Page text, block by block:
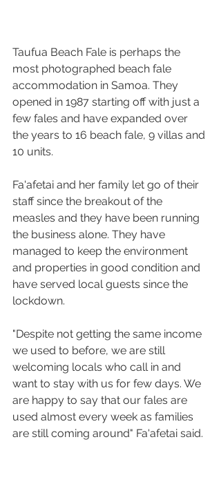
Taufua Beach Fale is perhaps the
most photographed beach fale
accommodation in Samoa. They
opened in 1987 starting off with just a
few fales and have expanded over
the years to 16 beach fale, 9 villas and
10 units.
Fa'afetai and her family let go of their
staff since the breakout of the
measles and they have been running
the business alone. They have
managed to keep the environment
and properties in good condition and
have served local guests since the
lockdown.
"Despite not getting the same income
we used to before, we are still
welcoming locals who call in and
want to stay with us for few days. We
are happy to say that our fales are
used almost every week as families
are still coming around" Fa'afetai said.